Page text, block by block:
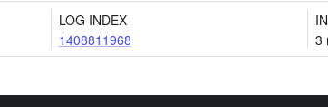
LOG INDEX
1408811968
3